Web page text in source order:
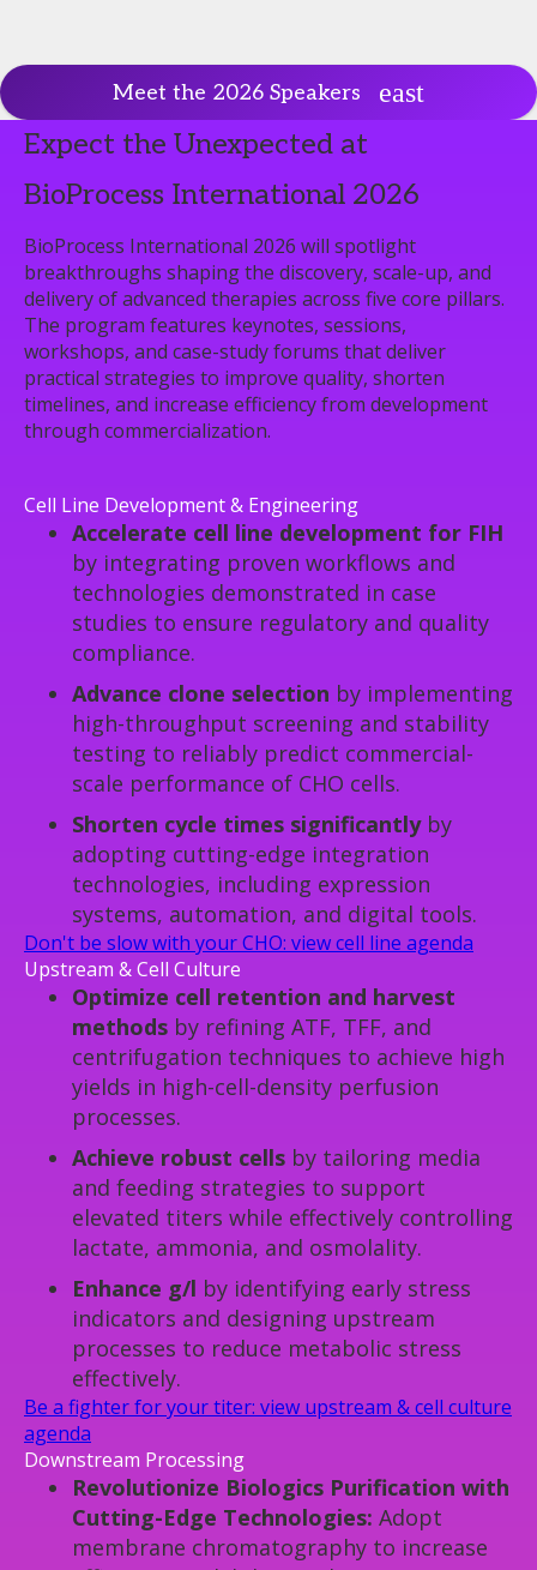
Meet the 2026 Speakers
Expect the Unexpected at
BioProcess International 2026
BioProcess International 2026 will spotlight
breakthroughs shaping the discovery, scale-up, and
delivery of advanced therapies across five core pillars.
The program features keynotes, sessions,
workshops, and case-study forums that deliver
practical strategies to improve quality, shorten
timelines, and increase efficiency from development
through commercialization.
Cell Line Development & Engineering
Accelerate cell line development for FIH
by integrating proven workflows and
technologies demonstrated in case
studies to ensure regulatory and quality
compliance.
Advance clone selection by implementing
high-throughput screening and stability
testing to reliably predict commercial-
scale performance of CHO cells.
Shorten cycle times significantlyby
adopting cutting-edge integration
technologies, including expression
systems, automation, and digital tools.
Don't be slow with your CHO: view cell line agenda
Upstream & Cell Culture
Optimize cell retention and harvest
methods by refining ATF, TFF, and
centrifugation techniques to achieve high
yields in high-cell-density perfusion
processes.
Achieve robust cells by tailoring media
and feeding strategies to support
elevated titers while effectively controlling
lactate, ammonia, and osmolality.
Enhance g/l by identifying early stress
indicators and designing upstream
processes to reduce metabolic stress
effectively.
Be a fighter for your titer: view upstream & cell culture
agenda
Downstream Processing
Revolutionize Biologics Purification with
Cutting-Edge Technologies: Adopt
membrane chromatography to increase